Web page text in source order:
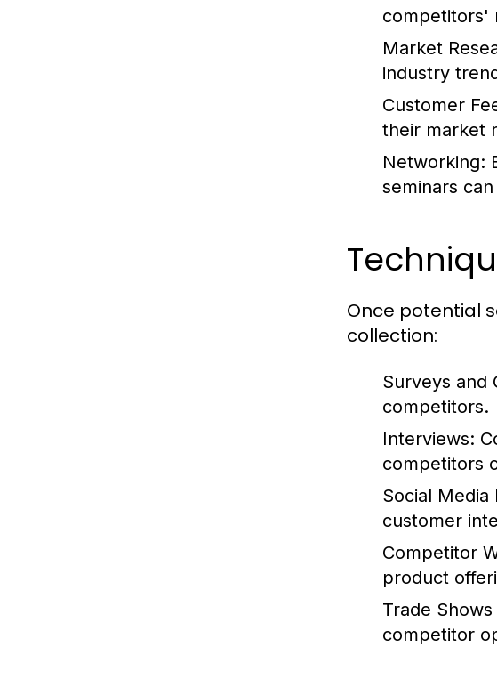
competitors'
Market
industry
Customer
their market
Networking:
seminars
Once potential
collection:
Surveys and
competitors.
Interviews:
competitors
Social Media
customer
Competitor
product
Trade
competitor